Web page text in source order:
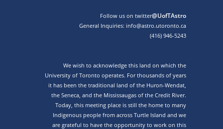
Follow us on twitter@UofTAstro
General Inquiries: info@astro.utoronto.ca
(416) 946-5243
We wish to acknowledge this land on which the
University of Toronto operates. For thousands of years
it has been the traditional land of the Huron-Wendat,
the Seneca, and the Mississaugas of the Credit River.
Today, this meeting place is still the home to many
Indigenous people from across Turtle Island and we
are grateful to have the opportunity to work on this